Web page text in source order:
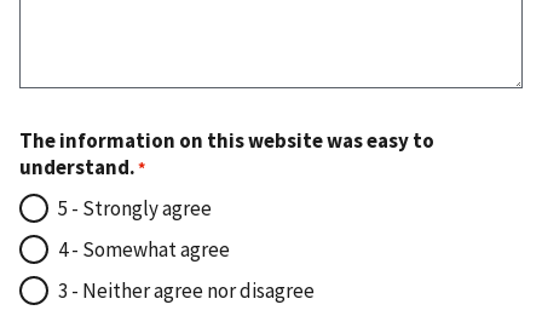
The information on this website was easy to
understand.
5 - Strongly agree
4 - Somewhat agree
3 - Neither agree nor disagree